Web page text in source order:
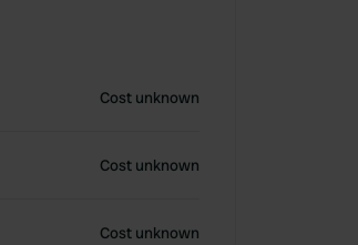
Cost unknown
Cost unknown
Cost unknown